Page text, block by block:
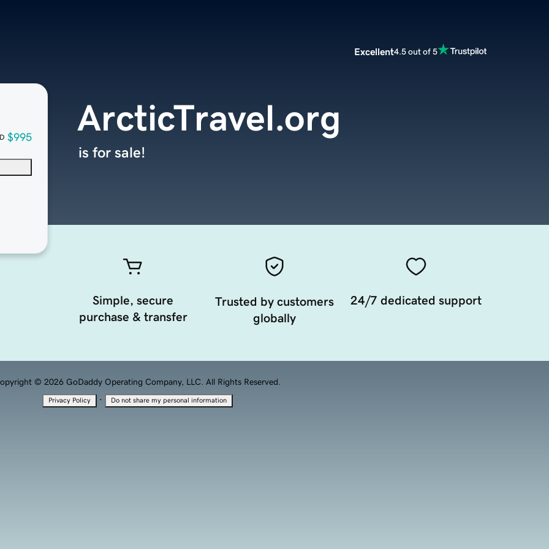
Excellent4.5 out of 5
$995
ArcticTravel.org
is for sale!
Simple, secure
purchase & transfer
Trusted by customers
globally
24/7 dedicated support
© 2026 GoDaddy Operating Company, LLC. All Rights Reserved.
Privacy Policy · Do not share my personal information